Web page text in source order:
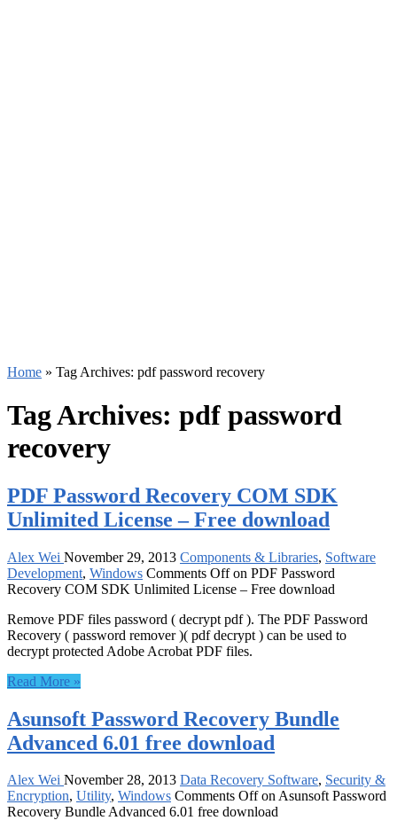
Home » Tag Archives: pdf password recovery
Tag Archives: pdf password
recovery
PDF Password Recovery COM SDK
Unlimited License – Free download
Alex Wei November 29, 2013 Components & Libraries, Software
Development, Windows Comments Offon PDF Password
Recovery COM SDK Unlimited License – Free download
Remove PDF files password ( decrypt pdf ). The PDF Password
Recovery ( password remover )( pdf decrypt ) can be used to
decrypt protected Adobe Acrobat PDF files.
Read More »
Asunsoft Password Recovery Bundle
Advanced 6.01 free download
Alex Wei November 28, 2013 Data Recovery Software, Security &
Encryption, Utility, Windows Comments Offon Asunsoft Password
Recovery Bundle Advanced 6.01 free download